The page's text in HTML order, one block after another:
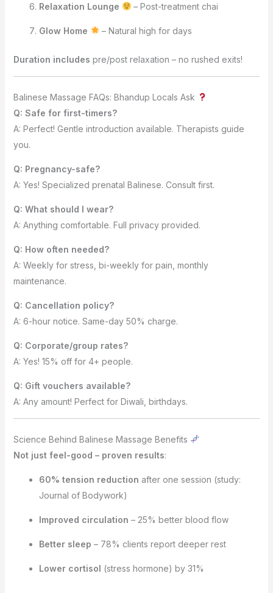
Relaxation Lounge – Post-treatment chai
Glow Home – Natural high for days
Duration includes pre/post relaxation – no rushed exits!
Balinese Massage FAQs: Bhandup Locals Ask
Q: Safe for first-timers?
A: Perfect! Gentle introduction available. Therapists guide
you.
Q: Pregnancy-safe?
A: Yes! Specialized prenatal Balinese. Consult first.
Q: What should I wear?
A: Anything comfortable. Full privacy provided.
Q: How often needed?
A: Weekly for stress, bi-weekly for pain, monthly
maintenance.
Q: Cancellation policy?
A: 6-hour notice. Same-day 50% charge.
Q: Corporate/group rates?
A: Yes! 15% off for 4+ people.
Q: Gift vouchers available?
A: Any amount! Perfect for Diwali, birthdays.
Science Behind Balinese Massage Benefits
Not just feel-good – proven results:
60% tension reduction after one session (study:
Journal of Bodywork)
Improved circulation – 25% better blood flow
Better sleep – 78% clients report deeper rest
Lower cortisol (stress hormone) by 31%